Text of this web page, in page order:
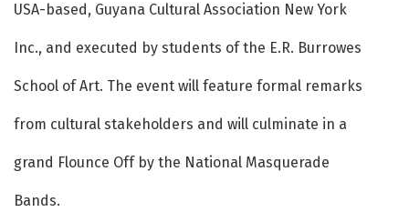
USA-based, Guyana Cultural Association New York
Inc., and executed by students of the E.R. Burrowes
School of Art. The event will feature formal remarks
from cultural stakeholders and will culminate in a
grand Flounce Off by the National Masquerade
Bands.